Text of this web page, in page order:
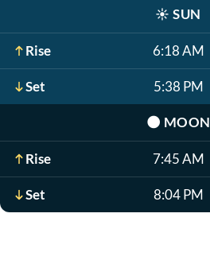
☀️ SUN
Rise 6:18 AM
Set 5:38 PM
🌑 MOON
Rise 7:45 AM
Set 8:04 PM